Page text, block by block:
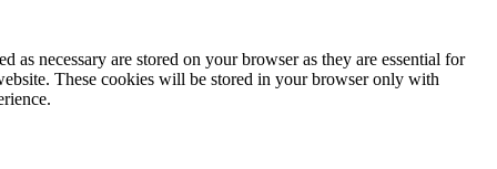
necessary are stored on your browser as they are essential for
These cookies will be stored in your browser only with